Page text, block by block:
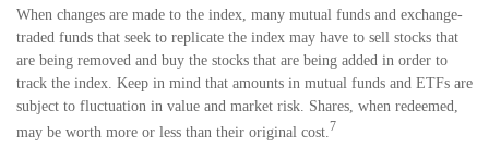
When changes are made to the index, many mutual funds and exchange-
traded funds that seek to replicate the index may have to sell stocks that
are being removed and buy the stocks that are being added in order to
track the index. Keep in mind that amounts in mutual funds and ETFs are
subject to fluctuation in value and market risk. Shares, when redeemed,
may be worth more or less than their original cost. 7